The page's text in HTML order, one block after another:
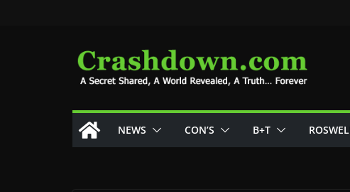
NEWS CON’S B+T